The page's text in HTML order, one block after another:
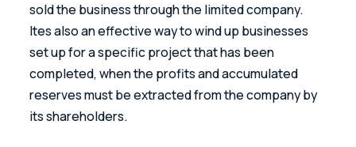
sold the business through the limited company.
Ites also an effective way to wind up businesses
set up for a specific project that has been
completed, when the profits and accumulated
reserves must be extracted from the company by
its shareholders.